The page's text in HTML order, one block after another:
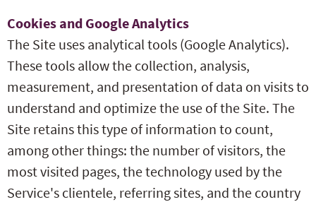
Cookies and Google Analytics
The Site uses analytical tools (Google Analytics).
These tools allow the collection, analysis,
measurement, and presentation of data on visits to
understand and optimize the use of the Site. The
Site retains this type of information to count,
among other things: the number of visitors, the
most visited pages, the technology used by the
Service's clientele, referring sites, and the country